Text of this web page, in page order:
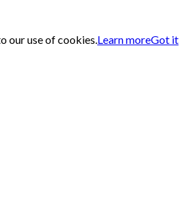
our use of cookies.Learn moreGot it